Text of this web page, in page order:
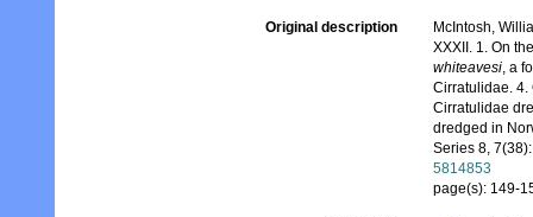
Original description
McIntosh,
XXXII. 1. On
whiteavesi, a
Cirratulidae. 4.
Cirratulidae
dredged in
Series 8,
5814853
page(s): 149-